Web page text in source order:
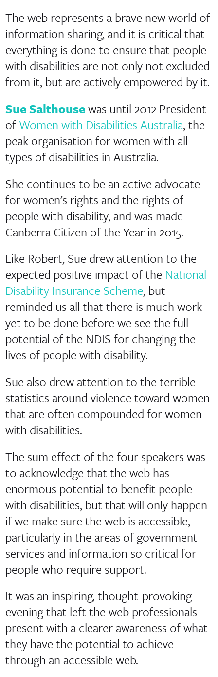
The web represents a brave new world of
information sharing, and it is critical that
everything is done to ensure that people
with disabilities are not only not excluded
from it, but are actively empowered by it.
Sue Salthousewas until 2012 President
of Women with Disabilities Australia, the
peak organisation for women with all
types of disabilities in Australia.
She continues to be an active advocate
for women’s rights and the rights of
people with disability, and was made
Canberra Citizen of the Year in 2015.
Like Robert, Sue drew attention to the
expected positive impact of the National
Disability Insurance Scheme, but
reminded us all that there is much work
yet to be done before we see the full
potential of the NDIS for changing the
lives of people with disability.
Sue also drew attention to the terrible
statistics around violence toward women
that are often compounded for women
with disabilities.
The sum effect of the four speakers was
to acknowledge that the web has
enormous potential to benefit people
with disabilities, but that will only happen
if we make sure the web is accessible,
particularly in the areas of government
services and information so critical for
people who require support.
It was an inspiring, thought-provoking
evening that left the web professionals
present with a clearer awareness of what
they have the potential to achieve
through an accessible web.